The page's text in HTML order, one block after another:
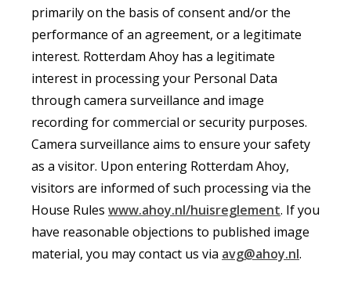
primarily on the basis of consent and/or the
performance of an agreement, or a legitimate
interest. Rotterdam Ahoy has a legitimate
interest in processing your Personal Data
through camera surveillance and image
recording for commercial or security purposes.
Camera surveillance aims to ensure your safety
as a visitor. Upon entering Rotterdam Ahoy,
visitors are informed of such processing via the
House Rules www.ahoy.nl/huisreglement. If you
have reasonable objections to published image
material, you may contact us via avg@ahoy.nl.